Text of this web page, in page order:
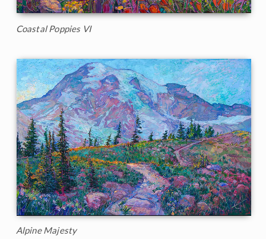
Coastal Poppies VI
Alpine Majesty